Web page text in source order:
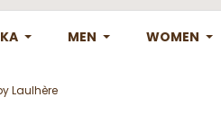
MEN WOMEN
Laulhère